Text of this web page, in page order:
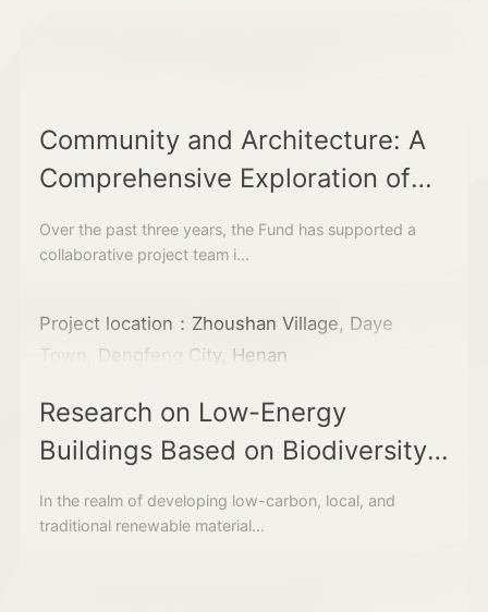
Community and Architecture: A
Comprehensive Exploration of
Community Development
Over the past three years, the Fund has supported a
collaborative project team i...
Project location：Zhoushan Village, Daye
Town, Dengfeng City, Henan
Research on Low-Energy
Buildings Based on Biodiversity
Strategies
In the realm of developing low-carbon, local, and
traditional renewable material...